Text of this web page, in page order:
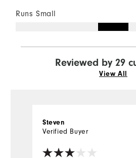
Runs Small
Reviewed by 29
View All
Steven
Verified Buyer